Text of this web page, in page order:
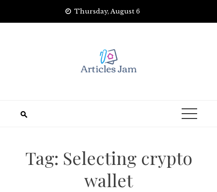
Thursday, August 6
Tag: Selecting crypto
wallet